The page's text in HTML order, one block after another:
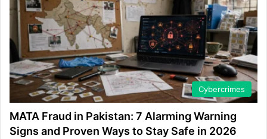
Cybercrimes
MATA Fraud in Pakistan: 7 Alarming Warning
Signs and Proven Ways to Stay Safe in 2026